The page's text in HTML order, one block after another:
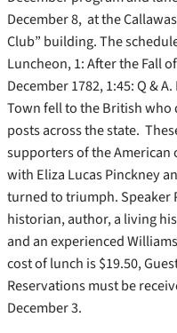
December 8, at the
Club” building. The
Luncheon, 1: After the Fall
December 1782, 1:45: Q &
Town fell to the British
posts across the state.
supporters of the American
with Eliza Lucas Pinckney
turned to triumph. Speaker
historian, author, a living
and an experienced
cost of lunch is $19.50,
Reservations must be
December 3.